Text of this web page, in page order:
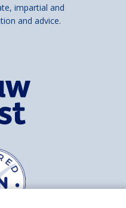
impartial and
and advice.